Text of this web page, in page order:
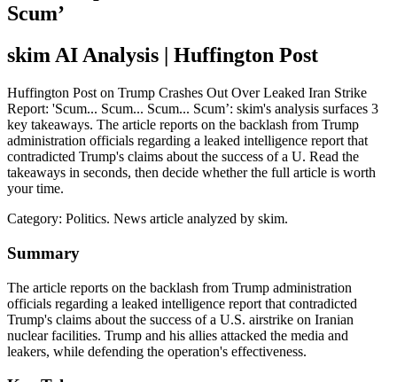
Scum’
skim AI Analysis | Huffington Post
Huffington Post on Trump Crashes Out Over Leaked Iran Strike
Report: 'Scum... Scum... Scum... Scum’: skim's analysis surfaces 3
key takeaways. The article reports on the backlash from Trump
administration officials regarding a leaked intelligence report that
contradicted Trump's claims about the success of a U. Read the
takeaways in seconds, then decide whether the full article is worth
your time.
Category: Politics. News article analyzed by skim.
Summary
The article reports on the backlash from Trump administration
officials regarding a leaked intelligence report that contradicted
Trump's claims about the success of a U.S. airstrike on Iranian
nuclear facilities. Trump and his allies attacked the media and
leakers, while defending the operation's effectiveness.